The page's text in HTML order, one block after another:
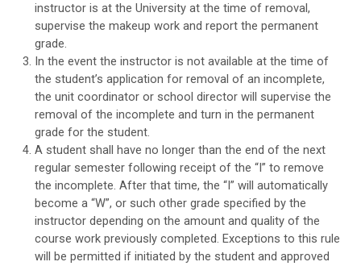
instructor is at the University at the time of removal,
supervise the makeup work and report the permanent
grade.
In the event the instructor is not available at the time of
the student’s application for removal of an incomplete,
the unit coordinator or school director will supervise the
removal of the incomplete and turn in the permanent
grade for the student.
A student shall have no longer than the end of the next
regular semester following receipt of the “I” to remove
the incomplete. After that time, the “I” will automatically
become a “W”, or such other grade specified by the
instructor depending on the amount and quality of the
course work previously completed. Exceptions to this rule
will be permitted if initiated by the student and approved